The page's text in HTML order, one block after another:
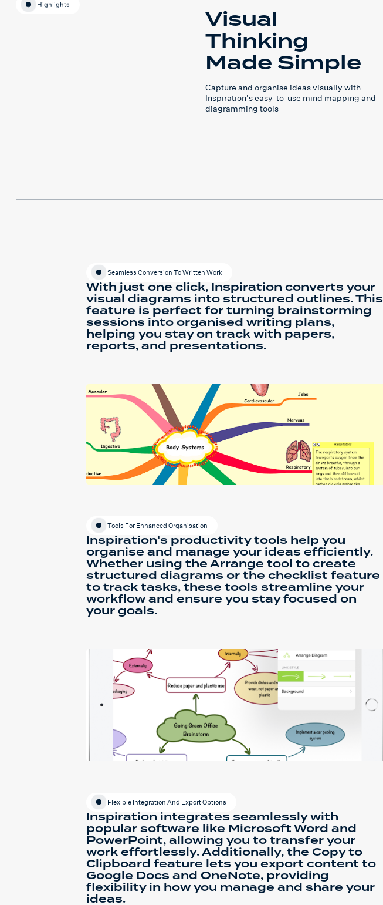
Highlights Visual
Thinking
Made Simple
Capture and organise ideas visually with
Inspiration's easy-to-use mind mapping and
diagramming tools
Seamless Conversion To Written Work
With just one click, Inspiration converts your
visual diagrams into structured outlines. This
feature is perfect for turning brainstorming
sessions into organised writing plans,
helping you stay on track with papers,
reports, and presentations.
Tools For Enhanced Organisation
Inspiration's productivity tools help you
organise and manage your ideas efficiently.
Whether using the Arrange tool to create
structured diagrams or the checklist feature
to track tasks, these tools streamline your
workflow and ensure you stay focused on
your goals.
Flexible Integration And Export Options
Inspiration integrates seamlessly with
popular software like Microsoft Word and
PowerPoint, allowing you to transfer your
work effortlessly. Additionally, the Copy to
Clipboard feature lets you export content to
Google Docs and OneNote, providing
flexibility in how you manage and share your
ideas.